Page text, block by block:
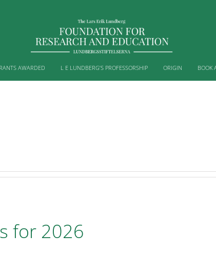
AWARDED L E LUNDBERG’S PROFESSORSHIP ORIGIN BOOK
for 2026